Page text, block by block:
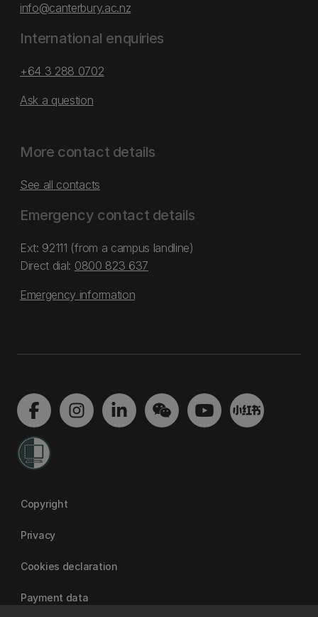
info@canterbury.ac.nz
International enquiries
+64 3 288 0702
Ask a question
More contact details
See all contacts
Emergency contact details
Ext: 92111 (from a campus landline)
Direct dial: 0800 823 637
Emergency information
Copyright
Privacy
Cookies declaration
Payment data